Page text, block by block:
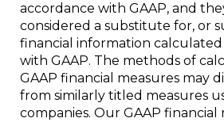
accordance with GAAP, and
considered a substitute for, or
financial information calculated
with GAAP. The methods of
GAAP financial measures may
from similarly titled measures
companies. Our GAAP